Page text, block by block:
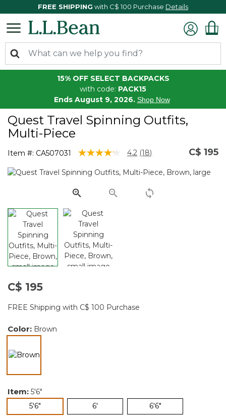
FREE SHIPPING with C$ 100 Purchase Details
15% OFF SELECT BACKPACKS
with code: PACK15
Ends August 9, 2026. Shop Now
Quest Travel Spinning Outfits,
Multi-Piece
Item #: CA507031 5 out of 5 Customer Rating
4.2 Read
Reviews.
page
link.
(18) C$ 195
C$ 195
FREE Shipping with C$ 100 Purchase
Color: Brown
Item: 5'6"
5'6"
6' 6'6"